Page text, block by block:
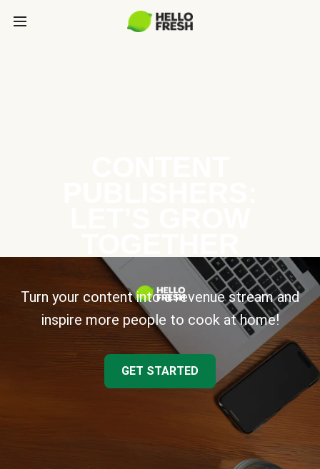
Turn your content into a revenue stream and
inspire more people to cook at home!
GET STARTED